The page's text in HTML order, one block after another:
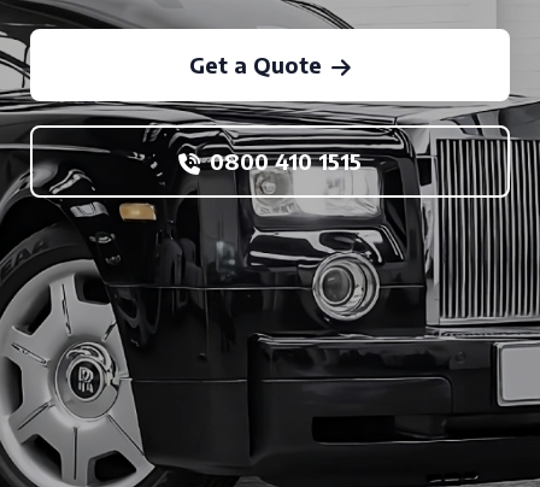
Get a Quote
0800 410 1515